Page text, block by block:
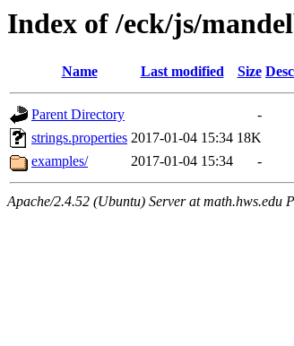
Index of /eck/js/
Name Last modified Size
Parent Directory
-
strings.properties 2017-01-04 15:34 18K
examples/
2017-01-04 15:34 -
Apache/2.4.52 (Ubuntu) Server at math.hws.edu